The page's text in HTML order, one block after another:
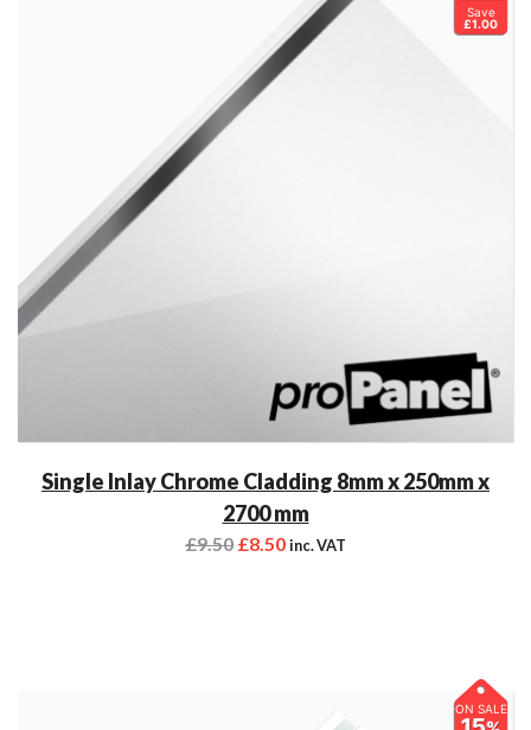
Save
£1.00
Single Inlay Chrome Cladding 8mm x 250mm x
2700 mm
£9.50 £8.50inc. VAT
ON SALE